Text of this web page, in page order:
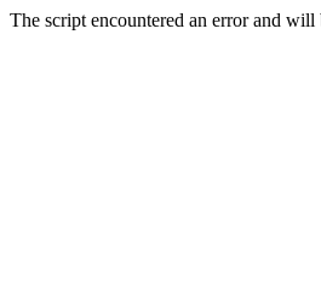
The script encountered an error and will